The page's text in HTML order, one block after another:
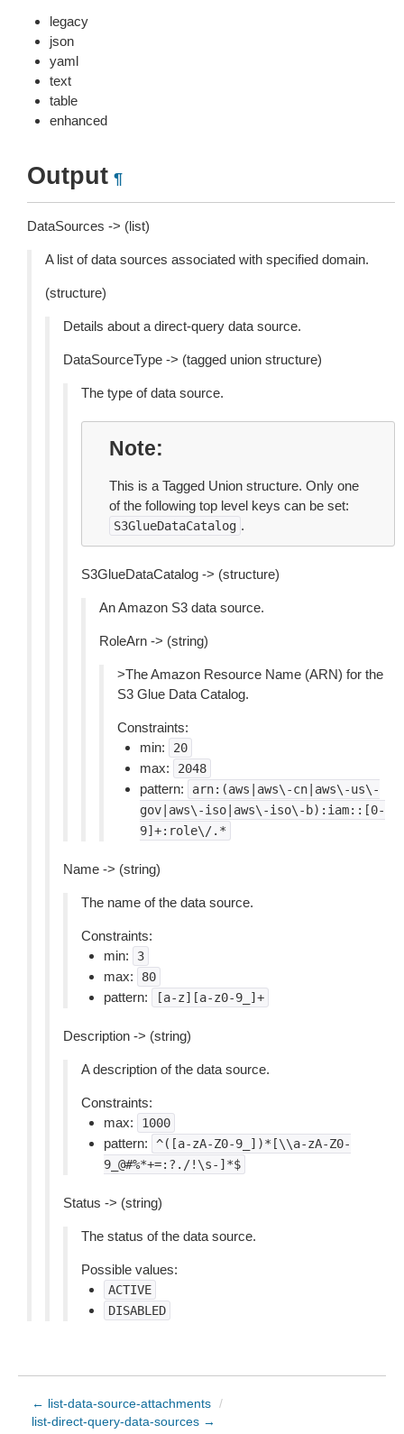
legacy
json
yaml
text
table
enhanced
Output ¶
DataSources -> (list)
A list of data sources associated with specified domain.
(structure)
Details about a direct-query data source.
DataSourceType -> (tagged union structure)
The type of data source.
Note
This is a Tagged Union structure. Only one
of the following top level keys can be set:
S3GlueDataCatalog .
S3GlueDataCatalog -> (structure)
An Amazon S3 data source.
RoleArn -> (string)
>The Amazon Resource Name (ARN) for the
S3 Glue Data Catalog.
Constraints:
min:
20
max: 2048
pattern:
arn:(aws|aws\-cn|aws\-us\-
gov|aws\-iso|aws\-iso\-b):iam::[0-
9]+:role\/.*
Name -> (string)
The name of the data source.
Constraints:
min:
3
max: 80
pattern: [a-z][a-z0-9_]+
Description -> (string)
A description of the data source.
Constraints:
max:
1000
pattern:
^([a-zA-Z0-9_])*[\\a-zA-Z0-
9_@#%*+=:?./!\s-]*$
Status -> (string)
The status of the data source.
Possible values:
ACTIVE
DISABLED
← list-data-source-attachments /
list-direct-query-data-sources →